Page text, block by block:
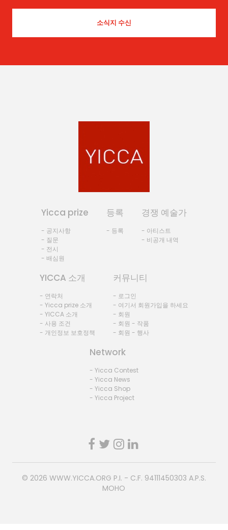
Yicca prize
- 공지사항
- 질문
- 전시
- 배심원
등록
- 등록
경쟁 예술가
- 아티스트
- 비공개 내역
YICCA 소개
- 연락처
- Yicca prize 소개
- YICCA 소개
- 사용 조건
- 개인정보 보호정책
커뮤니티
- 로그인
- 여기서 회원가입을 하세요
- 회원
- 회원 - 작품
- 회원 - 행사
Network
- Yicca Contest
- Yicca News
- Yicca Shop
- Yicca Project
© 2026 WWW.YICCA.ORG P.I. - C.F. 94111450303 A.P.S.
MOHO